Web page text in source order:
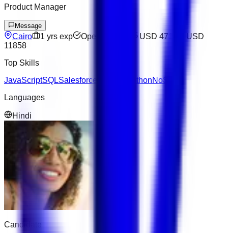
Product Manager
Message
Cairo 1 yrs exp Open to offers USD 4714
USD
11858
Top Skills
JavaScriptSQLSalesforce PythonNoSQL
Languages
Hindi
Candidate